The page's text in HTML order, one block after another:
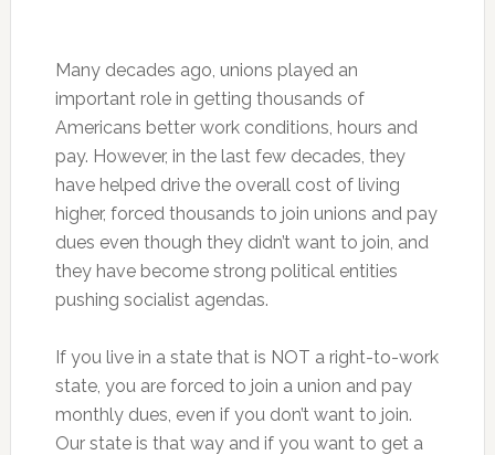
Many decades ago, unions played an
important role in getting thousands of
Americans better work conditions, hours and
pay. However, in the last few decades, they
have helped drive the overall cost of living
higher, forced thousands to join unions and pay
dues even though they didn’t want to join, and
they have become strong political entities
pushing socialist agendas.
If you live in a state that is NOT a right-to-work
state, you are forced to join a union and pay
monthly dues, even if you don’t want to join.
Our state is that way and if you want to get a